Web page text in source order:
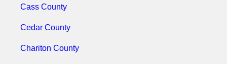
Cass County
Cedar County
Chariton County